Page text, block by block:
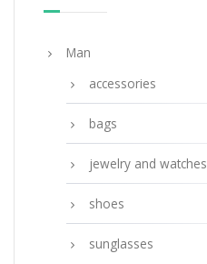
Man
accessories
bags
jewelry and watches
shoes
sunglasses